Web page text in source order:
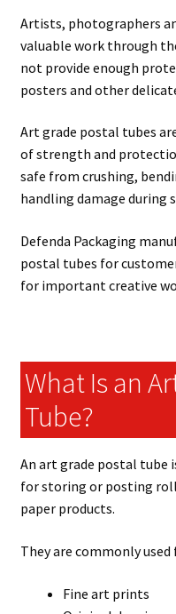
Artists, photographers
valuable work through
not provide enough
posters and other
Art grade postal tubes
of strength and
safe from crushing,
handling damage during
Defenda Packaging
postal tubes for
for important creative
What Is an
Tube?
An art grade postal tube
for storing or posting
paper products.
They are commonly used
Fine art prints